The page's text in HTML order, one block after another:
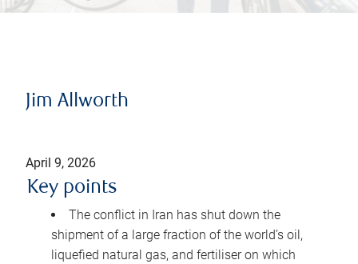
Jim Allworth
April 9, 2026
Key points
The conflict in Iran has shut down the
shipment of a large fraction of the world’s oil,
liquefied natural gas, and fertiliser on which